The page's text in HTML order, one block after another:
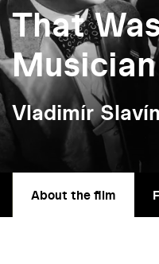
That
Musician
Vladimír
About the film